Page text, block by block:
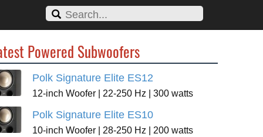
Powered Subwoofers
Polk Signature Elite ES12
12-inch Woofer | 22-250 Hz | 300 watts
Polk Signature Elite ES10
10-inch Woofer | 28-250 Hz | 200 watts